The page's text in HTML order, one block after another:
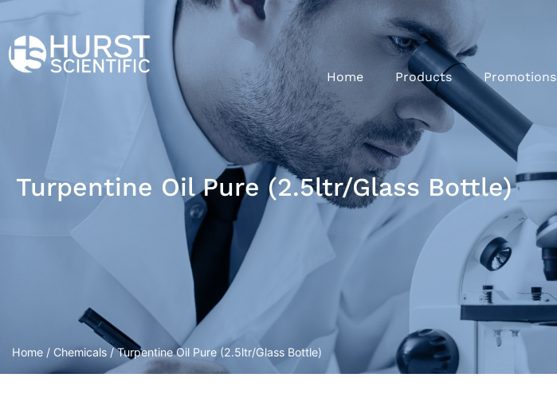
Home Products Promotions
Turpentine Oil Pure (2.5ltr/Glass Bottle)
Home / Chemicals / Turpentine Oil Pure (2.5ltr/Glass Bottle)